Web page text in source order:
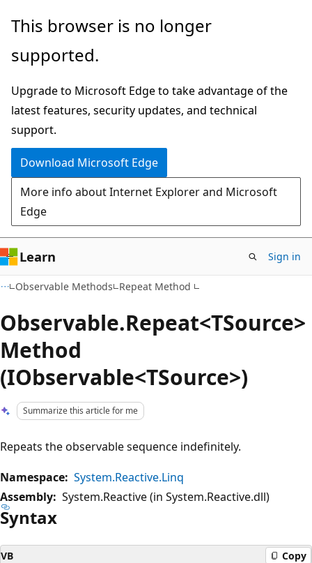
Skip
main
Skip
Ask
chat
experience
This browser is no longer
supported.
Upgrade to Microsoft Edge to take advantage of the
latest features, security updates, and technical
support.
Download Microsoft Edge
More info about Internet Explorer and Microsoft
Edge
Learn Sign in
Observable Methods Repeat Method
Observable.Repeat<TSource>
Method
(IObservable<TSource>)
Summarize this article for me
Repeats the observable sequence indefinitely.
Namespace: System.Reactive.Linq
Assembly: System.Reactive (in System.Reactive.dll)
Syntax
VB Copy